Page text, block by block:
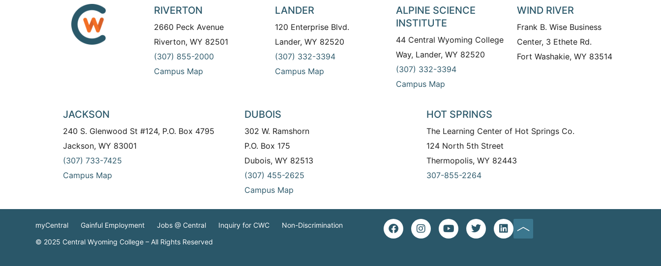
RIVERTON
2660 Peck Avenue
Riverton, WY 82501
(307) 855-2000
Campus Map
LANDER
120 Enterprise Blvd.
Lander, WY 82520
(307) 332-3394
Campus Map
ALPINE SCIENCE
INSTITUTE
44 Central Wyoming College
Way, Lander, WY 82520
(307) 332-3394
Campus Map
WIND RIVER
Frank B. Wise Business
Center, 3 Ethete Rd.
Fort Washakie, WY 83514
JACKSON
240 S. Glenwood St #124, P.O. Box 4795
Jackson, WY 83001
(307) 733-7425
Campus Map
DUBOIS
302 W. Ramshorn
P.O. Box 175
Dubois, WY 82513
(307) 455-2625
Campus Map
HOT SPRINGS
The Learning Center of Hot Springs Co.
124 North 5th Street
Thermopolis, WY 82443
307-855-2264
myCentral Gainful Employment Jobs @ Central Inquiry for CWC
Non-Discrimination
© 2025 Central Wyoming College – All Rights Reserved